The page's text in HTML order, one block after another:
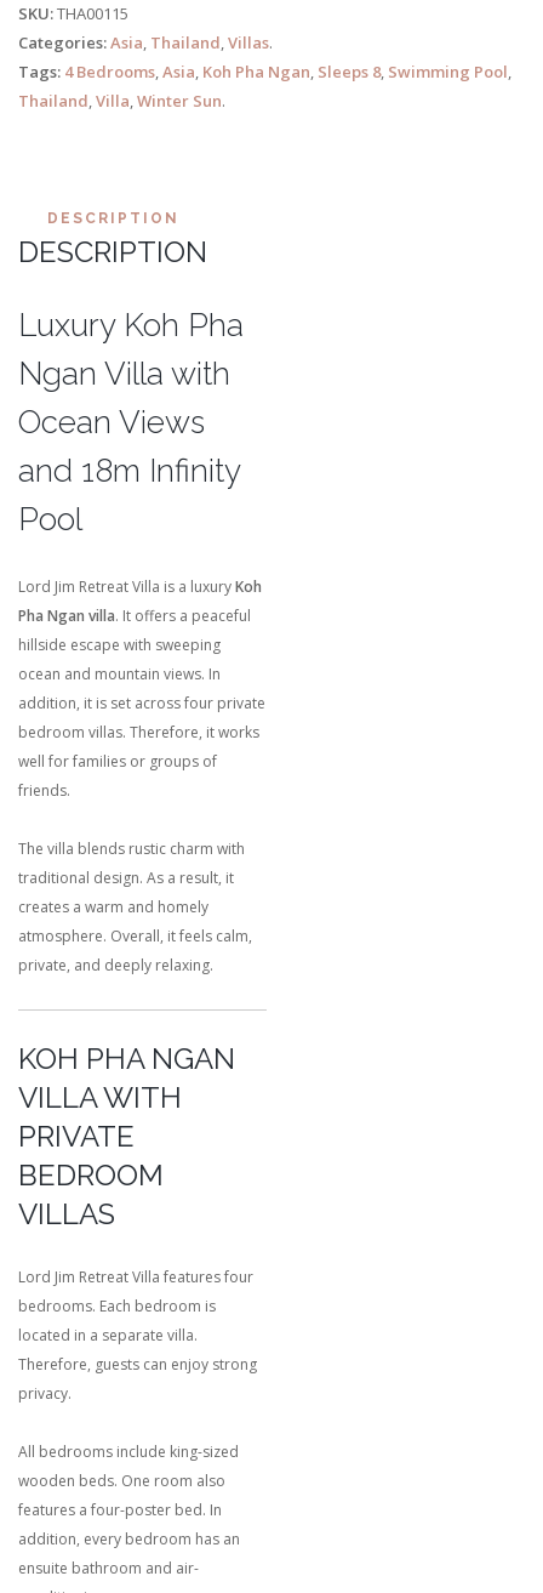
SKU:THA00115
Categories:Asia Thailand Villas.
Tags: 4 Bedrooms Asia Koh Pha Ngan Sleeps 8, Swimming Pool
Thailand Villa Winter Sun.
DESCRIPTION
DESCRIPTION
Luxury Koh Pha
Ngan Villa with
Ocean Views
and 18m Infinity
Pool
Lord Jim Retreat Villa is a luxuryKoh
Pha Ngan villa. It offers a peaceful
hillside escape with sweeping
ocean and mountain views. In
addition, it is set across four private
bedroom villas. Therefore, it works
well for families or groups of
friends.
The villa blends rustic charm with
traditional design. As a result, it
creates a warm and homely
atmosphere. Overall, it feels calm,
private, and deeply relaxing.
KOH PHA NGAN
VILLA WITH
PRIVATE
BEDROOM
VILLAS
Lord Jim Retreat Villa features four
bedrooms. Each bedroom is
located in a separate villa.
Therefore, guests can enjoy strong
privacy.
All bedrooms include king-sized
wooden beds. One room also
features a four-poster bed. In
addition, every bedroom has an
ensuite bathroom and air-